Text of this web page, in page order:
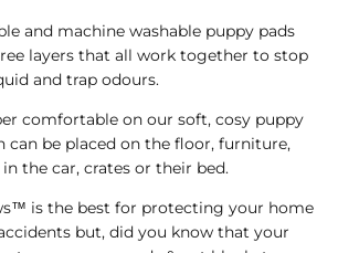
and machine washable puppy pads
layers that all work together to stop
and trap odours.
comfortable on our soft, cosy puppy
can be placed on the floor, furniture,
the car, crates or their bed.
is the best for protecting your home
but, did you know that your